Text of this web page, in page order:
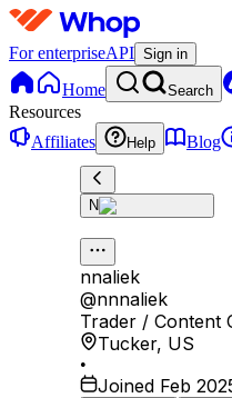
For enterpriseAPI Sign in
Home Search
Resources
Affiliates
Help Blog
N
nnaliek
@nnnaliek
Trader / Content
Tucker, US
•
Joined Feb